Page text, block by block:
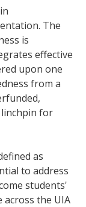
The
is
effective
upon one
from a
for
as
to address
students'
across the UIA